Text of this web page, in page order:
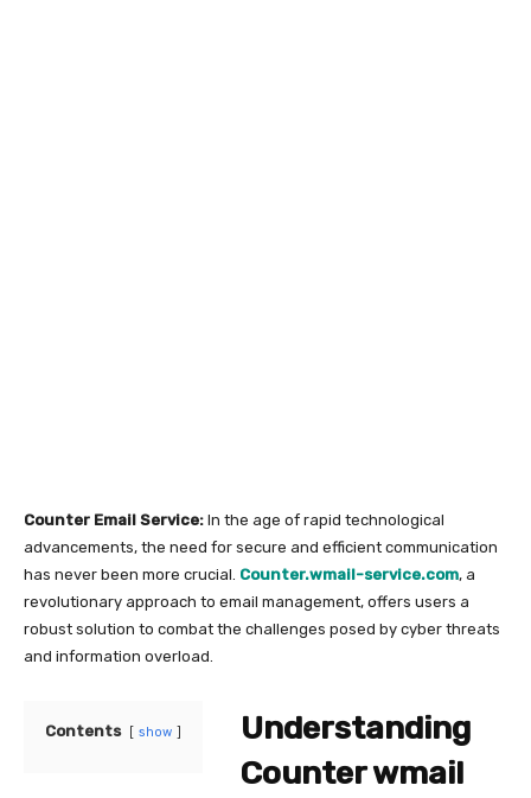
Counter Email Service: In the age of rapid technological
advancements, the need for secure and efficient communication
has never been more crucial. Counter.wmail-service.com, a
revolutionary approach to email management, offers users a
robust solution to combat the challenges posed by cyber threats
and information overload.
Contents show
Understanding
Counter wmail